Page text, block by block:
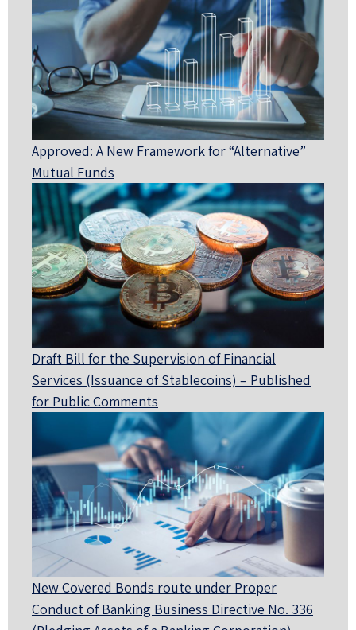
Approved: A New Framework for “Alternative”
Mutual Funds
Draft Bill for the Supervision of Financial
Services (Issuance of Stablecoins) – Published
for Public Comments
New Covered Bonds route under Proper
Conduct of Banking Business Directive No. 336